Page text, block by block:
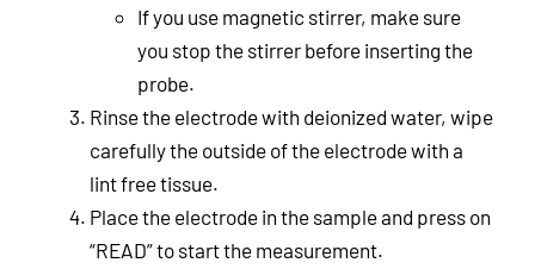
If you use magnetic stirrer, make sure
you stop the stirrer before inserting the
probe.
Rinse the electrode with deionized water, wipe
carefully the outside of the electrode with a
lint free tissue.
Place the electrode in the sample and press on
“READ” to start the measurement.